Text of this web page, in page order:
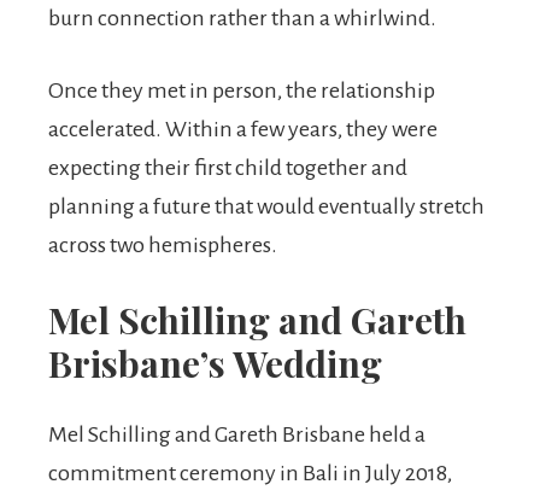
burn connection rather than a whirlwind.
Once they met in person, the relationship
accelerated. Within a few years, they were
expecting their first child together and
planning a future that would eventually stretch
across two hemispheres.
Mel Schilling and Gareth
Brisbane’s Wedding
Mel Schilling and Gareth Brisbane held a
commitment ceremony in Bali in July 2018,